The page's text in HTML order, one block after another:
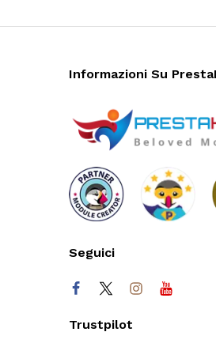
Informazioni Su
Seguici
Trustpilot